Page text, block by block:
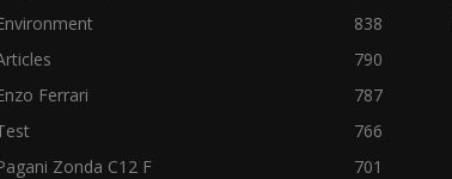
838
790
Ferrari
787
766
Zonda C12 F
701